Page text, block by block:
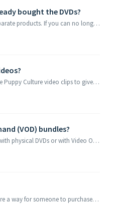
bought the DVDs?
No, the DVDs and VOD are separate products. If you can no longer play your DVDs, please contact us below for a 30% discount code if you are planning on...
We do have a collection of free Puppy Culture video clips to give both puppy owners and breeders a sneak peak into the world of Puppy Culture. This include...
(VOD) bundles?
Yes! Every bundle is available with physical DVDs or with Video On Demand (VOD). Simply visit our store and select Video On Demand Bundles. If you pu...
Video On Demand vouchers are a way for someone to purchase Video On Demand videos for another person. When you purchase Video On Demand access for your...